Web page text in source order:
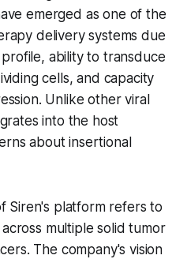
emerged as one of the
delivery systems due
ability to transduce
cells, and capacity
Unlike other viral
into the host
about insertional
Siren's platform refers to
multiple solid tumor
The company's vision